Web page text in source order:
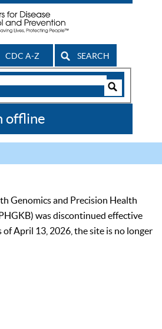
CDC A-Z SEARCH
offline
Genomics and Precision Health
was discontinued effective
of April 13, 2026, the site is no longer